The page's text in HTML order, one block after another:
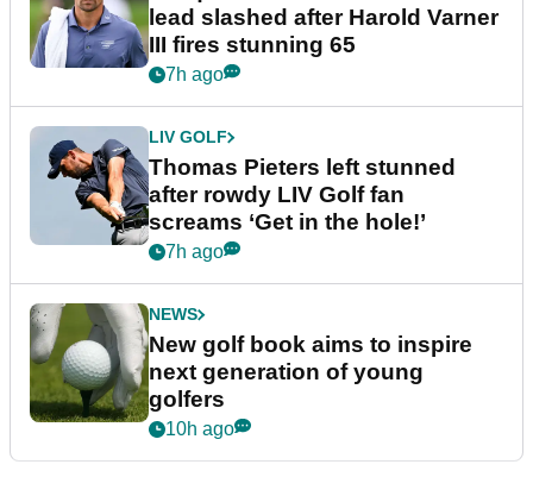
lead slashed after Harold Varner
III fires stunning 65
7h ago
LIV GOLF
Thomas Pieters left stunned
after rowdy LIV Golf fan
screams ‘Get in the hole!’
7h ago
NEWS
New golf book aims to inspire
next generation of young
golfers
10h ago